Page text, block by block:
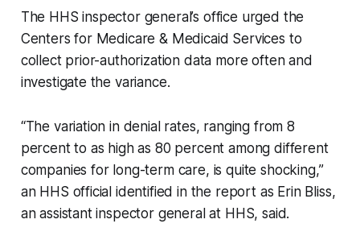
The HHS inspector general’s office urged the
Centers for Medicare & Medicaid Services to
collect prior-authorization data more often and
investigate the variance.
“The variation in denial rates, ranging from 8
percent to as high as 80 percent among different
companies for long-term care, is quite shocking,”
an HHS official identified in the report as Erin Bliss,
an assistant inspector general at HHS, said.